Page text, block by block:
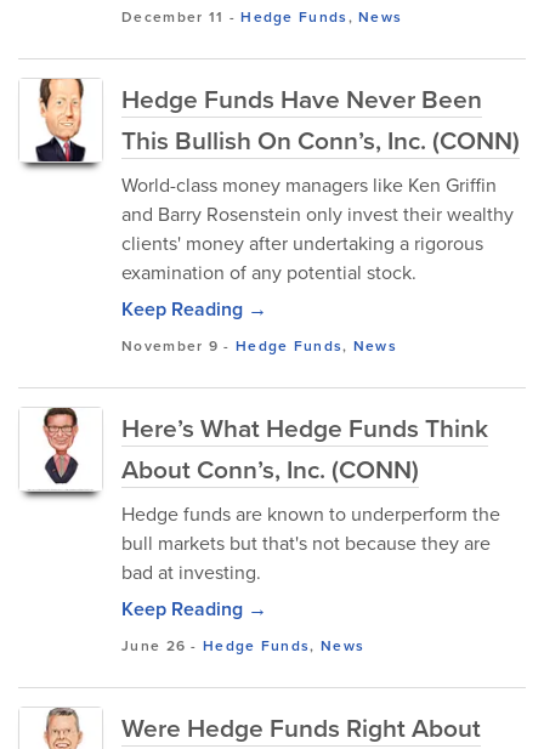
December 11 -Hedge Funds,News
Hedge Funds Have Never Been
This Bullish On Conn’s, Inc. (CONN)
World-class money managers like Ken Griffin
and Barry Rosenstein only invest their wealthy
clients' money after undertaking a rigorous
examination of any potential stock.
Keep Reading →
November 9 - Hedge Funds, News
Here’s What Hedge Funds Think
About Conn’s, Inc. (CONN)
Hedge funds are known to underperform the
bull markets but that's not because they are
bad at investing.
Keep Reading →
June 26 -Hedge Funds, News
Were Hedge Funds Right About